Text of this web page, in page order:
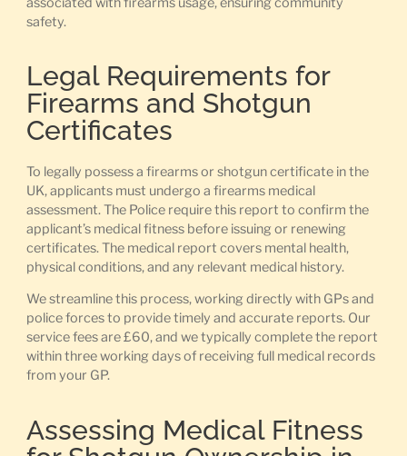
safety.
Legal Requirements for
Firearms and Shotgun
Certificates
To legally possess a firearms or shotgun certificate in the
UK, applicants must undergo a firearms medical
assessment. The Police require this report to confirm the
applicant’s medical fitness before issuing or renewing
certificates. The medical report covers mental health,
physical conditions, and any relevant medical history.
We streamline this process, working directly with GPs and
police forces to provide timely and accurate reports. Our
service fees are £60, and we typically complete the report
within three working days of receiving full medical records
from your GP.
Assessing Medical Fitness